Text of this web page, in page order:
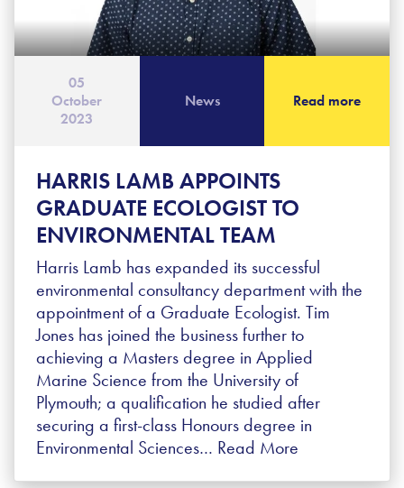
HARRIS LAMB APPOINTS
GRADUATE ECOLOGIST TO
ENVIRONMENTAL TEAM
Harris Lamb has expanded its successful
environmental consultancy department with the
appointment of a Graduate Ecologist. Tim
Jones has joined the business further to
achieving a Masters degree in Applied
Marine Science from the University of
Plymouth; a qualification he studied after
securing a first-class Honours degree in
Environmental Sciences… Read More
05
October
2023
News Read more